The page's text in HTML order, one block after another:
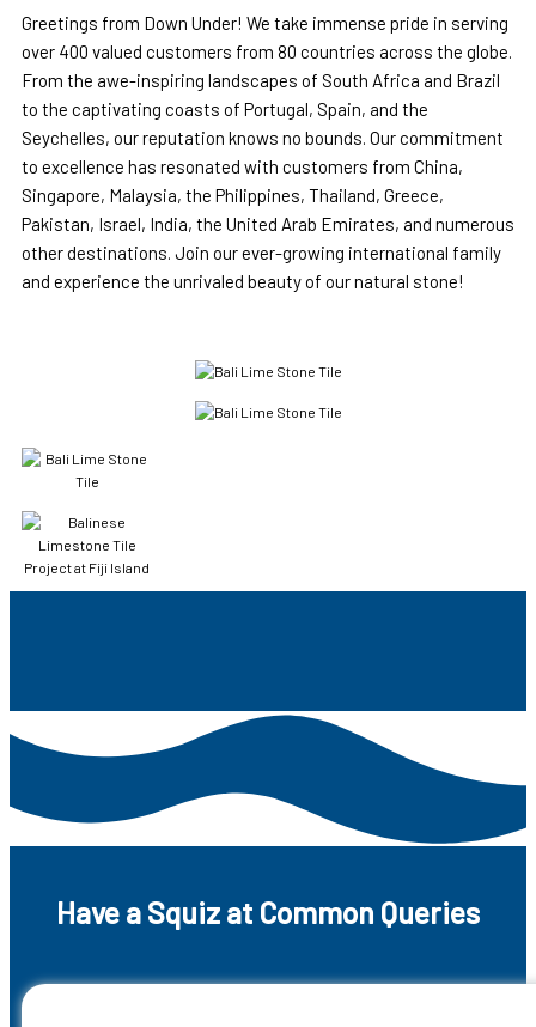
Greetings from Down Under! We take immense pride in serving
over 400 valued customers from 80 countries across the globe.
From the awe-inspiring landscapes of South Africa and Brazil
to the captivating coasts of Portugal, Spain, and the
Seychelles, our reputation knows no bounds. Our commitment
to excellence has resonated with customers from China,
Singapore, Malaysia, the Philippines, Thailand, Greece,
Pakistan, Israel, India, the United Arab Emirates, and numerous
other destinations. Join our ever-growing international family
and experience the unrivaled beauty of our natural stone!
Have a Squiz at Common Queries